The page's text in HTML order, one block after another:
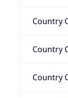
Country
Country
Country